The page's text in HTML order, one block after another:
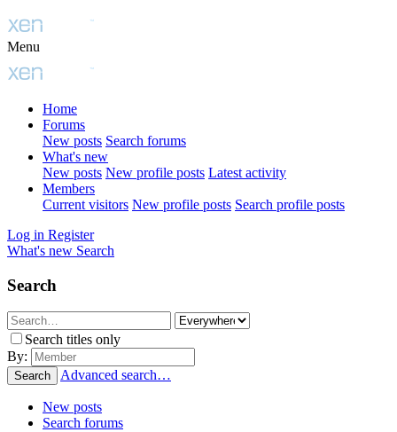
Menu
Home
Forums
New posts Search forums
What's new
New posts New profile posts Latest activity
Members
Current visitors New profile posts Search profile posts
Log in Register
What's new Search
Search
Search titles only
By:
Search Advanced search…
New posts
Search forums